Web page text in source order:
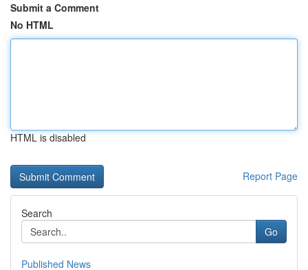
Submit a Comment
No HTML
HTML is disabled
Report Page
Search
Go
Published News